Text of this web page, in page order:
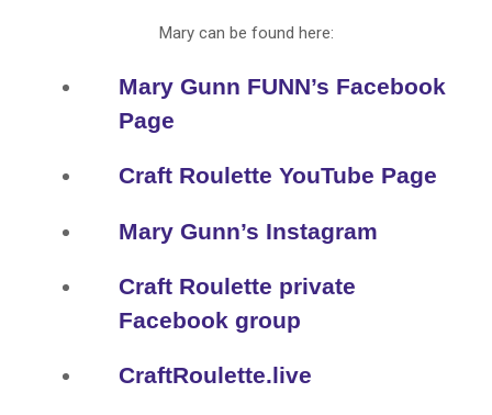
Mary can be found here:
Mary Gunn FUNN’s Facebook
Page
Craft Roulette YouTube Page
Mary Gunn’s Instagram
Craft Roulette private
Facebook group
CraftRoulette.live